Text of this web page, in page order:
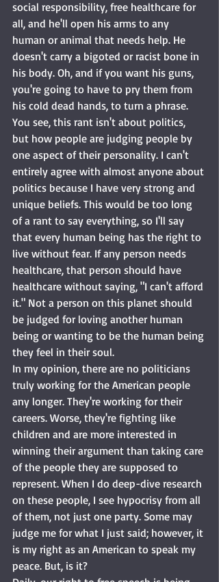
social responsibility, free healthcare for
all, and he'll open his arms to any
human or animal that needs help. He
doesn't carry a bigoted or racist bone in
his body. Oh, and if you want his guns,
you're going to have to pry them from
his cold dead hands, to turn a phrase.
You see, this rant isn't about politics,
but how people are judging people by
one aspect of their personality. I can't
entirely agree with almost anyone about
politics because I have very strong and
unique beliefs. This would be too long
of a rant to say everything, so I'll say
that every human being has the right to
live without fear. If any person needs
healthcare, that person should have
healthcare without saying, "I can't afford
it." Not a person on this planet should
be judged for loving another human
being or wanting to be the human being
they feel in their soul.
In my opinion, there are no politicians
truly working for the American people
any longer. They're working for their
careers. Worse, they're fighting like
children and are more interested in
winning their argument than taking care
of the people they are supposed to
represent. When I do deep-dive research
on these people, I see hypocrisy from all
of them, not just one party. Some may
judge me for what I just said; however, it
is my right as an American to speak my
peace. But, is it?